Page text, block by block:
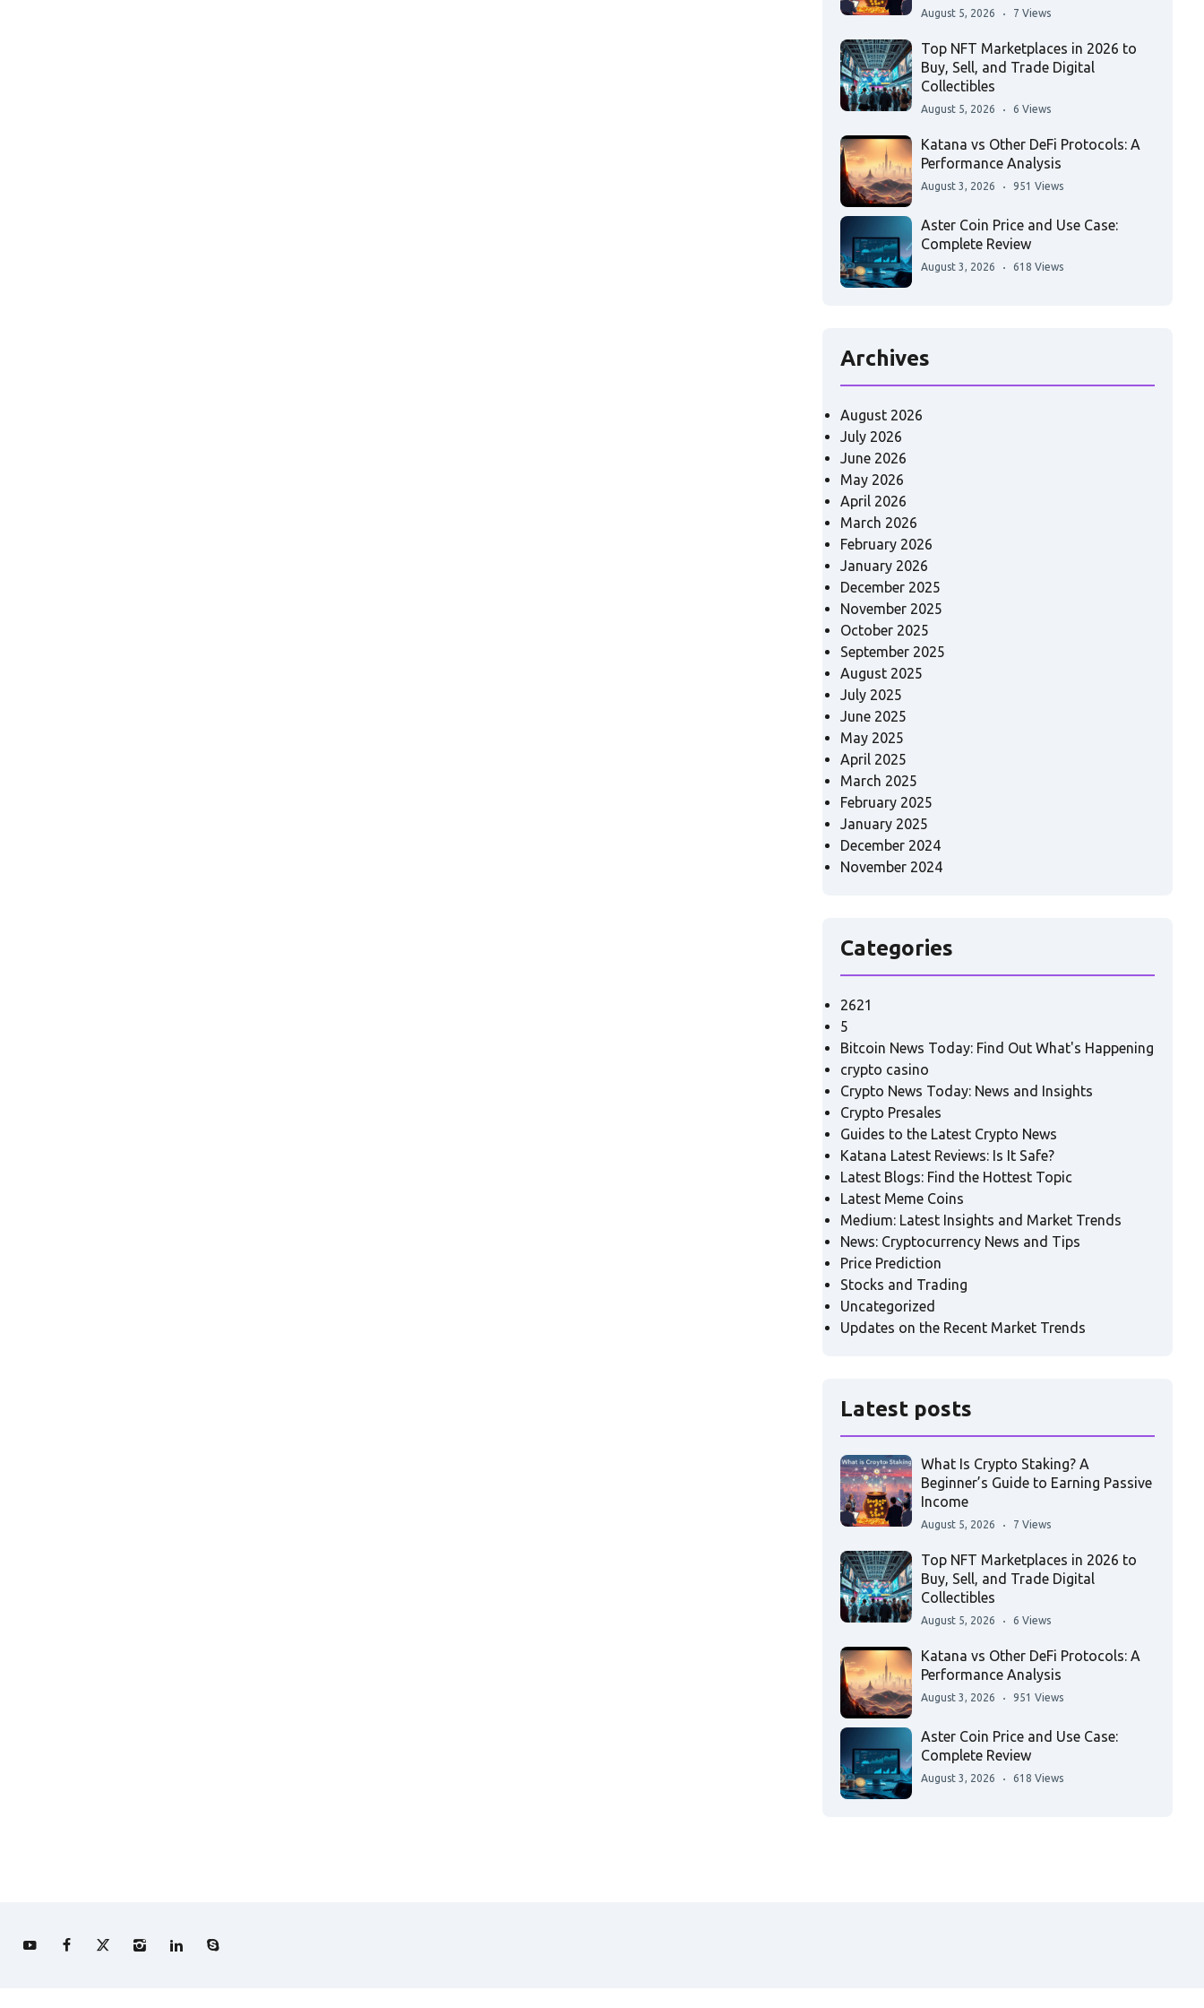
August 5, 2026 7 Views
Top NFT Marketplaces in 2026 to
Buy, Sell, and Trade Digital
Collectibles
August 5, 2026 6 Views
Katana vs Other DeFi Protocols: A
Performance Analysis
August 3, 2026 951 Views
Aster Coin Price and Use Case:
Complete Review
August 3, 2026 618 Views
Archives
August 2026
July 2026
June 2026
May 2026
April 2026
March 2026
February 2026
January 2026
December 2025
November 2025
October 2025
September 2025
August 2025
July 2025
June 2025
May 2025
April 2025
March 2025
February 2025
January 2025
December 2024
November 2024
Categories
2621
5
Bitcoin News Today: Find Out What's Happening
crypto casino
Crypto News Today: News and Insights
Crypto Presales
Guides to the Latest Crypto News
Katana Latest Reviews: Is It Safe?
Latest Blogs: Find the Hottest Topic
Latest Meme Coins
Medium: Latest Insights and Market Trends
News: Cryptocurrency News and Tips
Price Prediction
Stocks and Trading
Uncategorized
Updates on the Recent Market Trends
Latest posts
What Is Crypto Staking? A
Beginner’s Guide to Earning Passive
Income
August 5, 2026 7 Views
Top NFT Marketplaces in 2026 to
Buy, Sell, and Trade Digital
Collectibles
August 5, 2026 6 Views
Katana vs Other DeFi Protocols: A
Performance Analysis
August 3, 2026 951 Views
Aster Coin Price and Use Case:
Complete Review
August 3, 2026 618 Views